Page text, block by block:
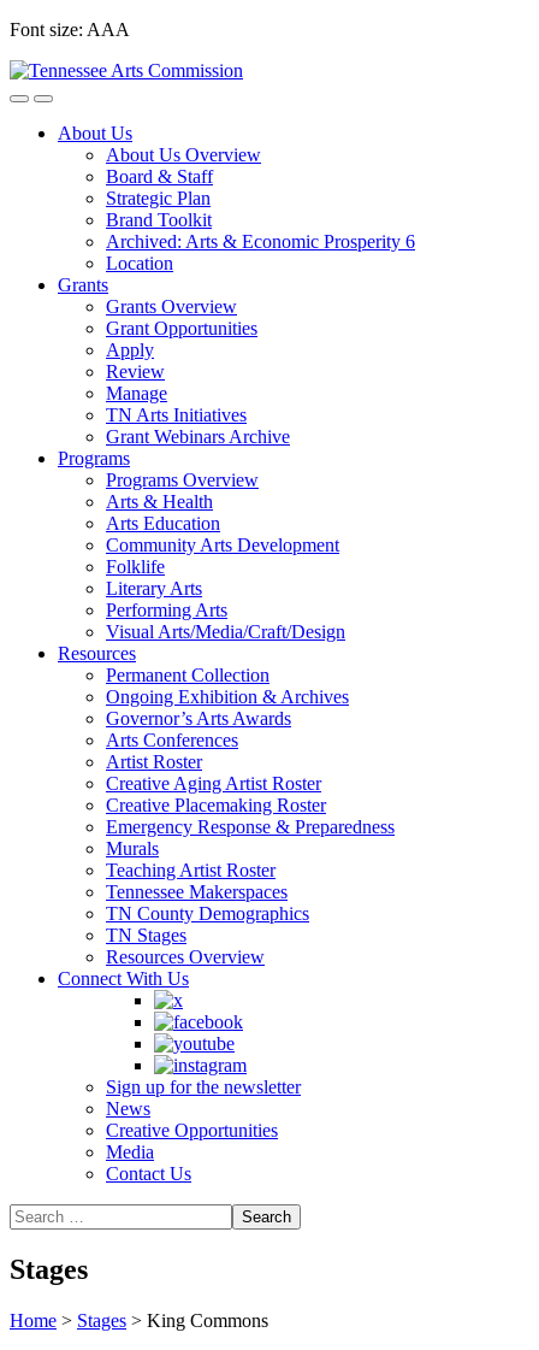
Skip
content
Font size: AAA
About Us
About Us Overview
Board & Staff
Strategic Plan
Brand Toolkit
Archived: Arts & Economic Prosperity 6
Location
Grants
Grants Overview
Grant Opportunities
Apply
Review
Manage
TN Arts Initiatives
Grant Webinars Archive
Programs
Programs Overview
Arts & Health
Arts Education
Community Arts Development
Folklife
Literary Arts
Performing Arts
Visual Arts/Media/Craft/Design
Resources
Permanent Collection
Ongoing Exhibition & Archives
Governor’s Arts Awards
Arts Conferences
Artist Roster
Creative Aging Artist Roster
Creative Placemaking Roster
Emergency Response & Preparedness
Murals
Teaching Artist Roster
Tennessee Makerspaces
TN County Demographics
TN Stages
Resources Overview
Connect With Us
Sign up for the newsletter
News
Creative Opportunities
Media
Contact Us
Stages
Home > Stages > King Commons